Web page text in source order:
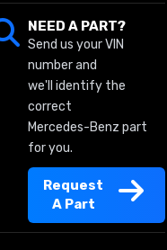
NEED A PART?
Send us your VIN
number and
we'll identify the
correct
Mercedes-Benz part
for you.
Request
A Part